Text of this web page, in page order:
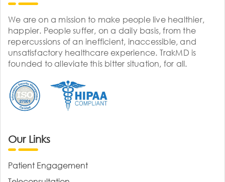
We are on a mission to make people live healthier,
happier. People suffer, on a daily basis, from the
repercussions of an inefficient, inaccessible, and
unsatisfactory healthcare experience. TrakMD is
founded to alleviate this bitter situation, for all.
Our Links
Patient Engagement